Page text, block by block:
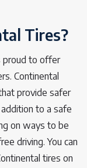
Tires?
proud to offer
Continental
provide safer
to a safe
on ways to be
driving. You can
tires on